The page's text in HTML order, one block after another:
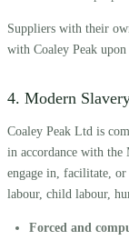
Suppliers with their
with Coaley Peak upon
4. Modern
Coaley Peak Ltd is
in accordance with the
engage in, facilitate,
labour, child labour,
Forced and